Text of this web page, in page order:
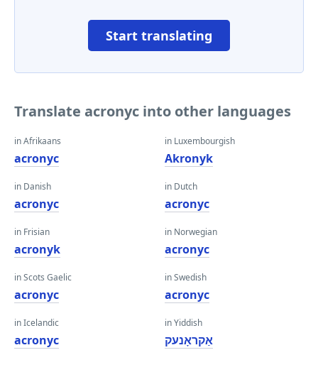
Start translating
Translate acronyc into other languages
in Afrikaans
acronyc
in Danish
acronyc
in Frisian
acronyk
in Scots Gaelic
acronyc
in Icelandic
acronyc
in Luxembourgish
Akronyk
in Dutch
acronyc
in Norwegian
acronyc
in Swedish
acronyc
in Yiddish
אַקראָנעק